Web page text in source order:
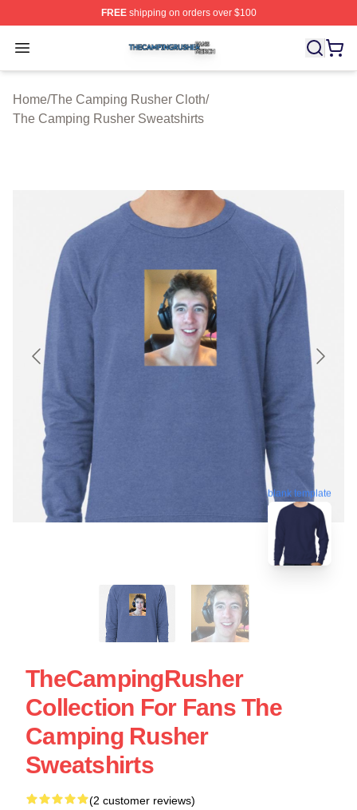
FREEshipping on orders over $100
Open menu
The Camping Rusher Shop ⚡️ Officially Licensed The
Home/The Camping Rusher Cloth/
The Camping Rusher Sweatshirts
blank template
TheCampingRusher
Collection For Fans The
Camping Rusher
Sweatshirts
(2 customer reviews)